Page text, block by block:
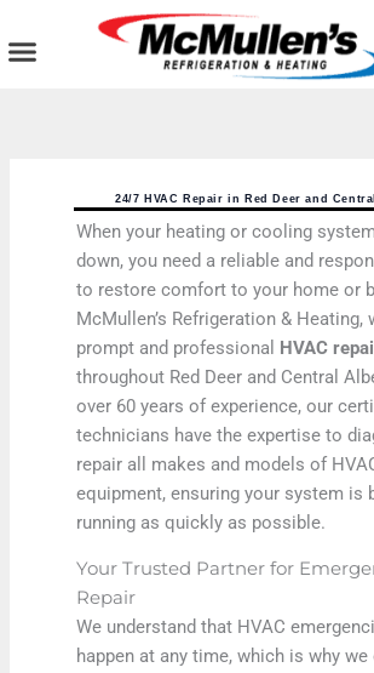
to
24/7 HVAC Repair in Red Deer and
When your heating or cooling
down, you need a reliable and
to restore comfort to your home or
McMullen’s Refrigeration & Heating,
prompt and professional HVAC
throughout Red Deer and Central
over 60 years of experience, our
technicians have the expertise to
repair all makes and models of
equipment, ensuring your system is
running as quickly as possible.
Your Trusted Partner for
Repair
We understand that HVAC
happen at any time, which is why